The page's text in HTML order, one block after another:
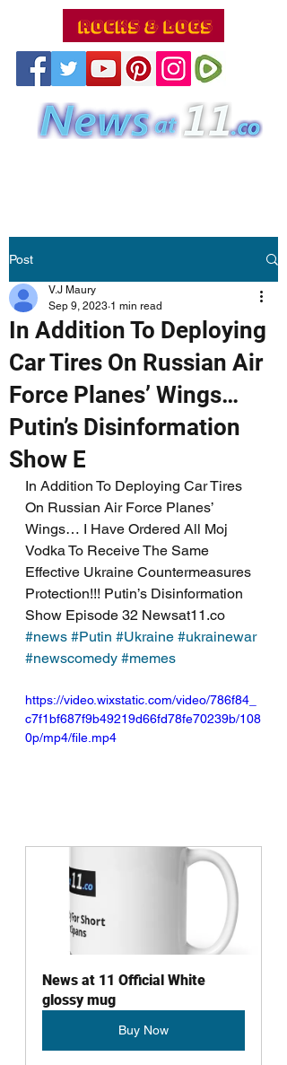
Post
In Addition To Deploying
Car Tires On Russian Air
Force Planes’ Wings…
Putin’s Disinformation
Show E
V.J Maury
Sep 9, 2023 1 min read
In Addition To Deploying Car Tires
On Russian Air Force Planes’
Wings… I Have Ordered All Moj
Vodka To Receive The Same
Effective Ukraine Countermeasures
Protection!!! Putin’s Disinformation
Show Episode 32 Newsat11.co
#news #Putin #Ukraine #ukrainewar
#newscomedy #memes
https://video.wixstatic.com/video/786f84_
c7f1bf687f9b49219d66fd78fe70239b/108
0p/mp4/file.mp4
News at 11 Official White
glossy mug
Buy Now